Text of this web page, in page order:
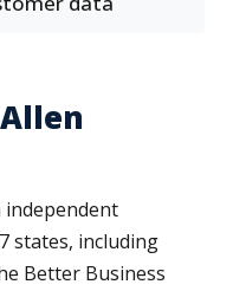
independent
states, including
Better Business